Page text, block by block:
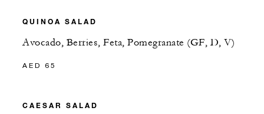
QUINOA SALAD
Avocado, Berries, Feta, Pomegranate (GF, D, V)
AED 65
CAESAR SALAD